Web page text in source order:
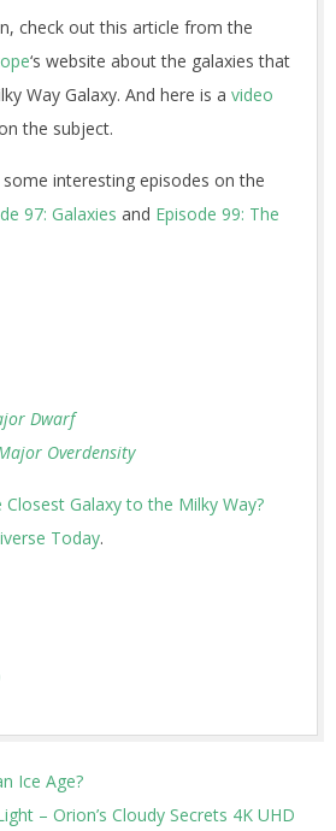
check out this article from the
‘s website about the galaxies that
Way Galaxy. And here is a video
the subject.
interesting episodes on the
97: Galaxies and Episode 99: The
Dwarf
Overdensity
Closest Galaxy to the Milky Way?
Today.
Ice Age?
– Orion’s Cloudy Secrets 4K UHD